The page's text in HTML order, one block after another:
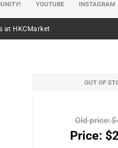
YOUTUBE INSTAGRAM
at HKCMarket
OUT OF
Old price:
Price: